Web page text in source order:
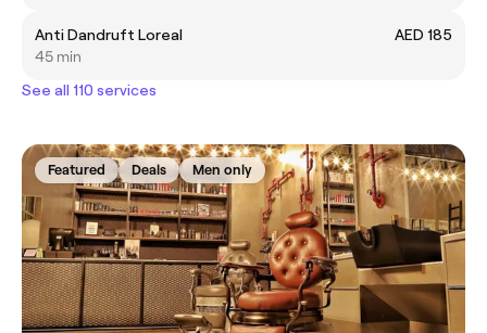
Anti Dandruft Loreal
AED 185
45 min
See all 110 services
Featured Deals Men only